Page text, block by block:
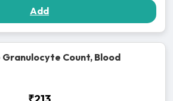
Add
Count, Blood